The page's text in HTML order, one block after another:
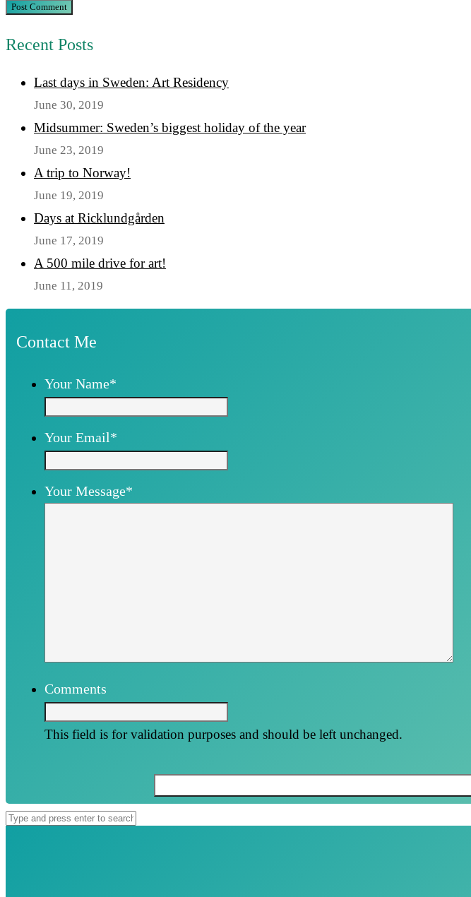
Recent Posts
Last days in Sweden: Art Residency
June 30, 2019
Midsummer: Sweden’s biggest holiday of the year
June 23, 2019
A trip to Norway!
June 19, 2019
Days at Ricklundgården
June 17, 2019
A 500 mile drive for art!
June 11, 2019
Contact Me
Your Name*
Your Email*
Your Message*
Comments
This field is for validation purposes and should be left unchanged.